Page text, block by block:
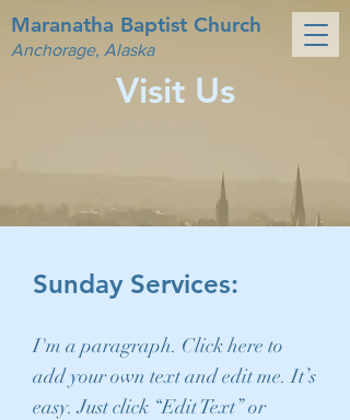
Maranatha Baptist Church
Anchorage, Alaska
Visit Us
Sunday Services:
I'm a paragraph. Click here to
add your own text and edit me. It’s
easy. Just click “Edit Text” or